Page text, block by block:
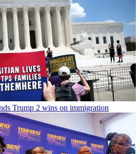
Trump 2 wins on immigration